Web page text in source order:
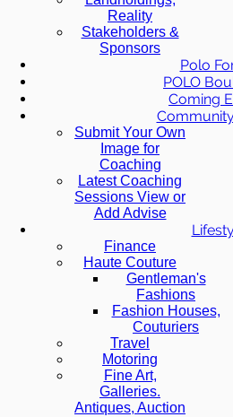
Reality
Stakeholders &
Sponsors
Polo
POLO
Coming
Submit Your Own
Image for
Coaching
Latest Coaching
Sessions View or
Add Advise
Finance
Haute Couture
Gentleman's
Fashions
Fashion Houses,
Couturiers
Travel
Motoring
Fine Art,
Galleries.
Antiques, Auction